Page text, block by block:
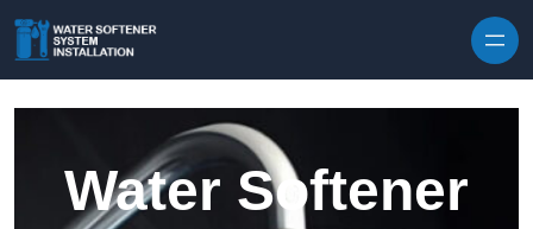
Water Softener